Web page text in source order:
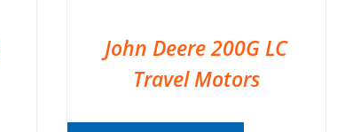
John Deere 200G LC
Travel Motors